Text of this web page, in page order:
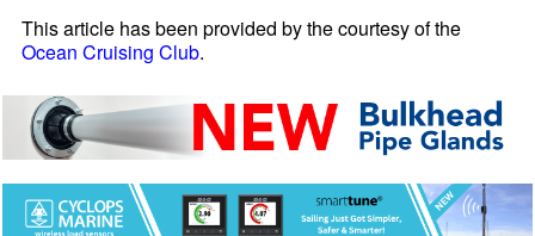
This article has been provided by the courtesy of the
Ocean Cruising Club.